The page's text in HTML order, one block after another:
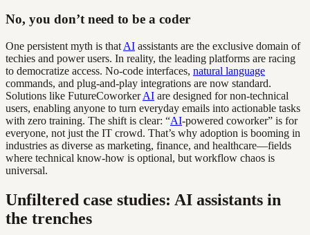
No, you don’t need to be a coder
One persistent myth is that AI assistants are the exclusive domain of
techies and power users. In reality, the leading platforms are racing
to democratize access. No-code interfaces, natural language
commands, and plug-and-play integrations are now standard.
Solutions like FutureCoworkerAI are designed for non-technical
users, enabling anyone to turn everyday emails into actionable tasks
with zero training. The shift is clear: “AI-powered coworker” is for
everyone, not just the IT crowd. That’s why adoption is booming in
industries as diverse as marketing, finance, and healthcare—fields
where technical know-how is optional, but workflow chaos is
universal.
Unfiltered case studies: AI assistants in
the trenches